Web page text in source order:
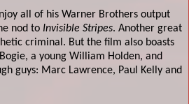
all of his Warner Brothers output
nod to Invisible Stripes. Another great
criminal. But the film also boasts
a young William Holden, and
guys: Marc Lawrence, Paul Kelly and